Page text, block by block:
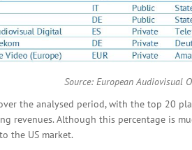
Source: European Audiovisual
the analysed period, with the top 20
revenues. Although this percentage is
the US market.